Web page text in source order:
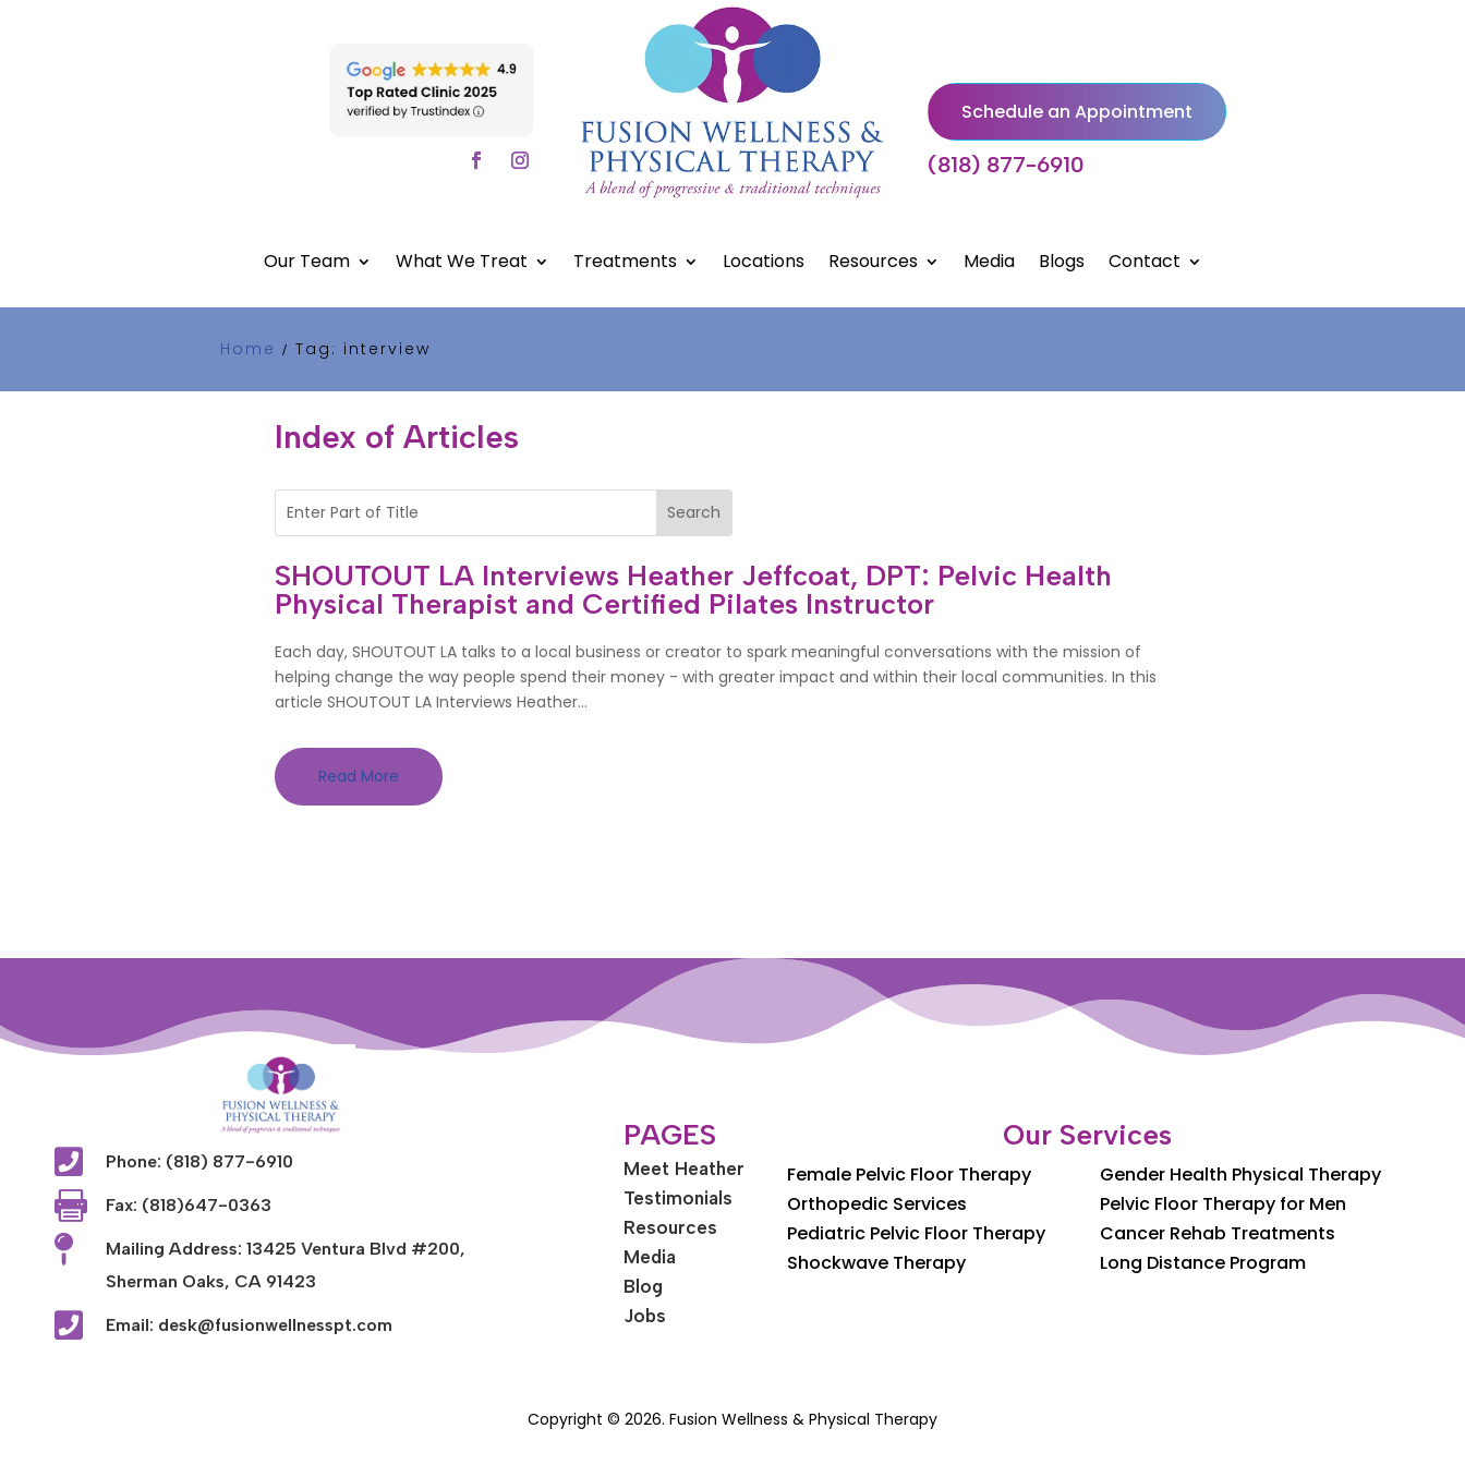
Schedule an Appointment
(818) 877-6910
Our Team What We Treat Treatments Locations Resources Media Blogs Contact
Home / Tag: interview
Index of Articles
SHOUTOUT LA Interviews Heather Jeffcoat, DPT: Pelvic Health
Physical Therapist and Certified Pilates Instructor
Each day, SHOUTOUT LA talks to a local business or creator to spark meaningful conversations with the mission of
helping change the way people spend their money - with greater impact and within their local communities. In this
article SHOUTOUT LA Interviews Heather...
Read More
 Phone: (818) 877-6910
 Fax: (818)647-0363

Mailing Address: 13425 Ventura Blvd #200,
Sherman Oaks, CA 91423
 Email: desk@fusionwellnesspt.com
PAGES
Meet Heather
Testimonials
Resources
Media
Blog
Jobs
Our Services
Female Pelvic Floor Therapy
Gender Health Physical Therapy
Orthopedic Services
Pelvic Floor Therapy for Men
Pediatric Pelvic Floor Therapy
Cancer Rehab Treatments
Shockwave Therapy
Long Distance Program
Copyright © 2026. Fusion Wellness & Physical Therapy